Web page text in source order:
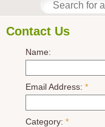
Contact Us
Name:
Email Address:*
Category:*